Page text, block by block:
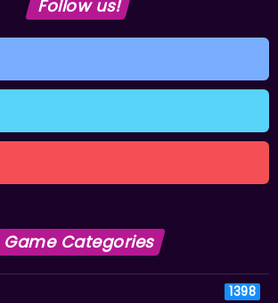
Follow us!
Game Categories
1398